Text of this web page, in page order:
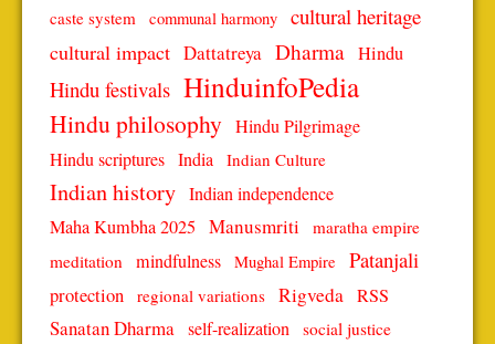
caste system
communal harmony cultural heritage
cultural impact Dattatreya Dharma Hindu
Hindu festivals HinduinfoPedia
Hindu philosophy Hindu Pilgrimage
Hindu scriptures India Indian Culture
Indian history Indian independence
Maha Kumbha 2025 Manusmriti
maratha empire
meditation
mindfulness Mughal Empire Patanjali
protection regional variations Rigveda RSS
Sanatan Dharma self-realization social justice